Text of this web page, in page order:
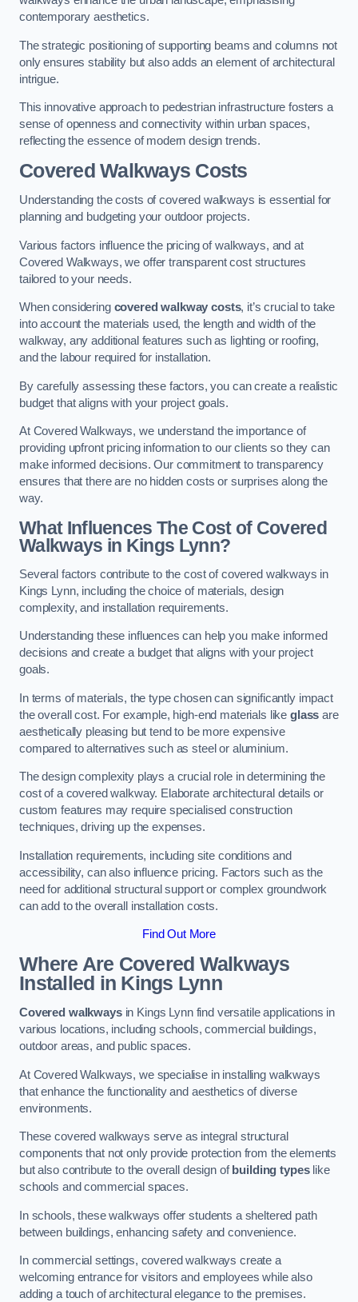
contemporary aesthetics.
The strategic positioning of supporting beams and columns not
only ensures stability but also adds an element of architectural
intrigue.
This innovative approach to pedestrian infrastructure fosters a
sense of openness and connectivity within urban spaces,
reflecting the essence of modern design trends.
Covered Walkways Costs
Understanding the costs of covered walkways is essential for
planning and budgeting your outdoor projects.
Various factors influence the pricing of walkways, and at
Covered Walkways, we offer transparent cost structures
tailored to your needs.
When considering covered walkway costs, it’s crucial to take
into account the materials used, the length and width of the
walkway, any additional features such as lighting or roofing,
and the labour required for installation.
By carefully assessing these factors, you can create a realistic
budget that aligns with your project goals.
At Covered Walkways, we understand the importance of
providing upfront pricing information to our clients so they can
make informed decisions. Our commitment to transparency
ensures that there are no hidden costs or surprises along the
way.
What Influences The Cost of Covered
Walkways in Kings Lynn?
Several factors contribute to the cost of covered walkways in
Kings Lynn, including the choice of materials, design
complexity, and installation requirements.
Understanding these influences can help you make informed
decisions and create a budget that aligns with your project
goals.
In terms of materials, the type chosen can significantly impact
the overall cost. For example, high-end materials likeglass are
aesthetically pleasing but tend to be more expensive
compared to alternatives such as steel or aluminium.
The design complexity plays a crucial role in determining the
cost of a covered walkway. Elaborate architectural details or
custom features may require specialised construction
techniques, driving up the expenses.
Installation requirements, including site conditions and
accessibility, can also influence pricing. Factors such as the
need for additional structural support or complex groundwork
can add to the overall installation costs.
Find Out More
Where Are Covered Walkways
Installed in Kings Lynn
Covered walkwaysin Kings Lynn find versatile applications in
various locations, including schools, commercial buildings,
outdoor areas, and public spaces.
At Covered Walkways, we specialise in installing walkways
that enhance the functionality and aesthetics of diverse
environments.
These covered walkways serve as integral structural
components that not only provide protection from the elements
but also contribute to the overall design of building typeslike
schools and commercial spaces.
In schools, these walkways offer students a sheltered path
between buildings, enhancing safety and convenience.
In commercial settings, covered walkways create a
welcoming entrance for visitors and employees while also
adding a touch of architectural elegance to the premises.